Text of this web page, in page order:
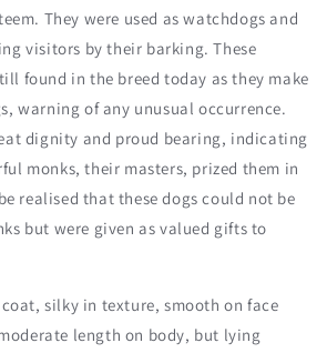
They were used as watchdogs and
visitors by their barking. These
found in the breed today as they make
warning of any unusual occurrence.
dignity and proud bearing, indicating
monks, their masters, prized them in
realised that these dogs could not be
but were given as valued gifts to
silky in texture, smooth on face
length on body, but lying